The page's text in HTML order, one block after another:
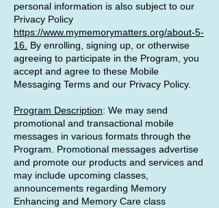
personal information is also subject to our
Privacy Policy
https://www.mymemorymatters.org/about-5-
16. By enrolling, signing up, or otherwise
agreeing to participate in the Program, you
accept and agree to these Mobile
Messaging Terms and our Privacy Policy.
Program Description: We may send
promotional and transactional mobile
messages in various formats through the
Program. Promotional messages advertise
and promote our products and services and
may include upcoming classes,
announcements regarding Memory
Enhancing and Memory Care class